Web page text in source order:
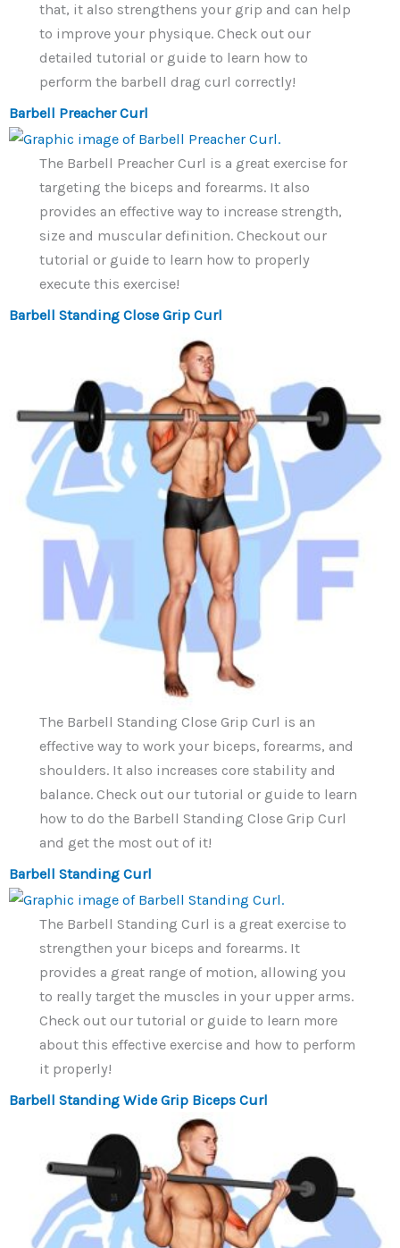
that, it also strengthens your grip and can help
to improve your physique. Check out our
detailed tutorial or guide to learn how to
perform the barbell drag curl correctly!
Barbell Preacher Curl
The Barbell Preacher Curl is a great exercise for
targeting the biceps and forearms. It also
provides an effective way to increase strength,
size and muscular definition. Checkout our
tutorial or guide to learn how to properly
execute this exercise!
Barbell Standing Close Grip Curl
The Barbell Standing Close Grip Curl is an
effective way to work your biceps, forearms, and
shoulders. It also increases core stability and
balance. Check out our tutorial or guide to learn
how to do the Barbell Standing Close Grip Curl
and get the most out of it!
Barbell Standing Curl
The Barbell Standing Curl is a great exercise to
strengthen your biceps and forearms. It
provides a great range of motion, allowing you
to really target the muscles in your upper arms.
Check out our tutorial or guide to learn more
about this effective exercise and how to perform
it properly!
Barbell Standing Wide Grip Biceps Curl